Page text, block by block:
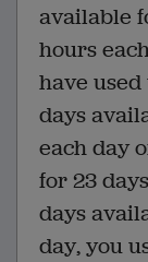
available
hours
have used
days
each day
for 23
days
day, you